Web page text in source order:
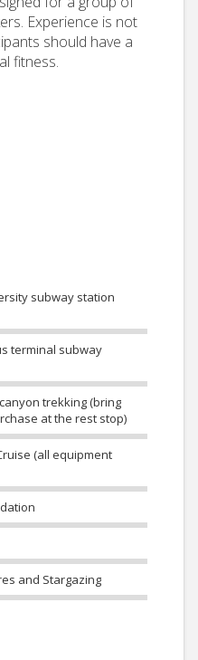
Experience is not
should have a
fitness.
subway station
terminal subway
trekking (bring
at the rest stop)
(all equipment
and Stargazing